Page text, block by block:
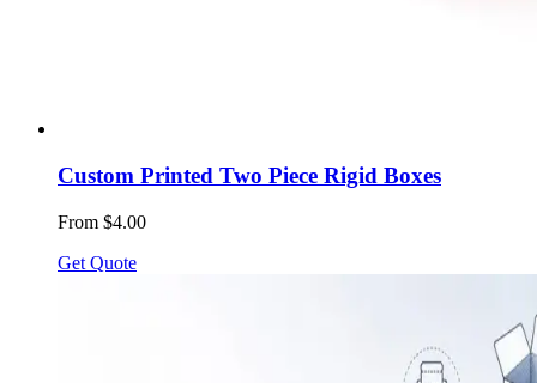
Custom Printed Two Piece Rigid Boxes
From $4.00
Get Quote